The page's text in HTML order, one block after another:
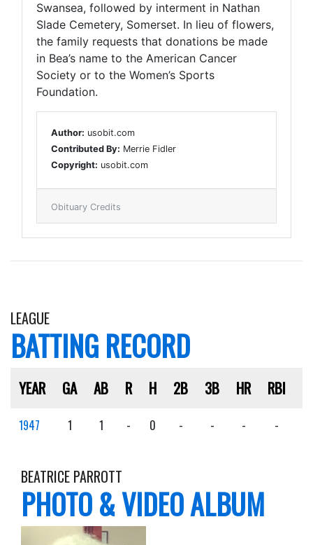
Swansea, followed by interment in Nathan
Slade Cemetery, Somerset. In lieu of flowers,
the family requests that donations be made
in Bea’s name to the American Cancer
Society or to the Women’s Sports
Foundation.
Author: usobit.com
Contributed By: Merrie Fidler
Copyright: usobit.com
Obituary Credits
LEAGUE
BATTING RECORD
YEAR GA AB R H 2B 3B HR RBI
1947 1 1 - 0 - - - -
BEATRICE PARROTT
PHOTO & VIDEO ALBUM